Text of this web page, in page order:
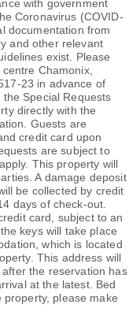
with government
Coronavirus (COVID-
documentation from
and other relevant
exist. Please
Chamonix,
23 in advance of
Special Requests
directly with the
Guests are
credit card upon
are subject to
This property will
A damage deposit
be collected by credit
days of check-out.
card, subject to an
keys will take place
which is located
This address will
the reservation has
at the latest. Bed
please make